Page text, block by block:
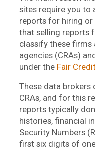
sites require you to
reports for hiring
that selling reports
classify these firms
agencies (CRAs)
under the Fair
These data
CRAs, and for this
reports typically
histories, financial
Security Numbers
first six digits of